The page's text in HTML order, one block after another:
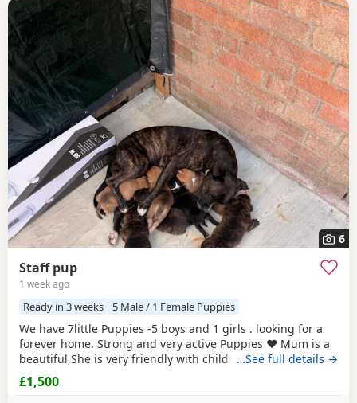
6
Staff pup
1 week ago
Ready in 3 weeks 5 Male / 1 Female Puppies
We have 7little Puppies -5 boys and 1 girls . looking for a
forever home. Strong and very active Puppies ♥️ Mum is a
beautiful,She is very friendly with children and is our
family member. The Puppies will be ready 4 weeks time. we
will take deposit. Welcome for viewing If any questions you
…See full details →
£1,500